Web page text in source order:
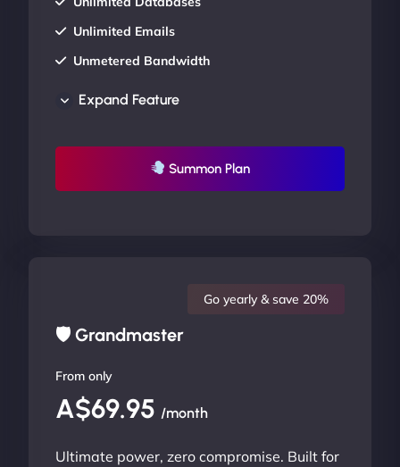
Unlimited Emails
Unmetered Bandwidth
UP TO 20% OFF
Expand Feature
Summon Plan
🛡 Grandmaster
Go yearly & save 20%
From only
A$69.95 /month
Ultimate power, zero compromise. Built for